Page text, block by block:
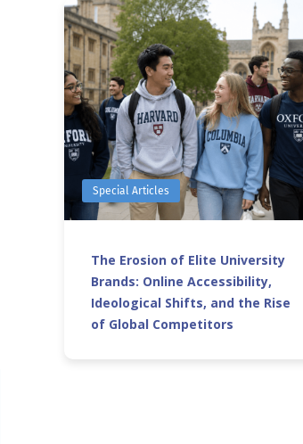
Special Articles
The Erosion of Elite University
Brands: Online Accessibility,
Ideological Shifts, and the Rise
of Global Competitors